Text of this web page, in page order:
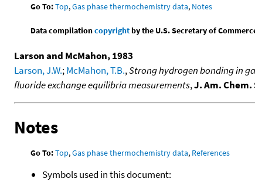
Go To:Top,Gas phase thermochemistry data, Notes
Data compilationcopyrightby the U.S. Secretary of
Larson and McMahon, 1983
Larson, J.W.;McMahon, T.B.,Strong hydrogen bonding in
fluoride exchange equilibria measurements,J. Am. Chem.
Notes
Go To:Top,Gas phase thermochemistry data, References
Symbols used in this document: